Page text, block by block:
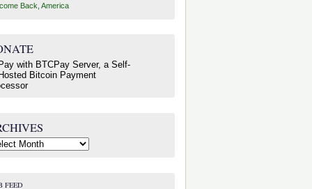
Back, America
FEED